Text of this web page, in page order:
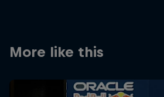
More like this